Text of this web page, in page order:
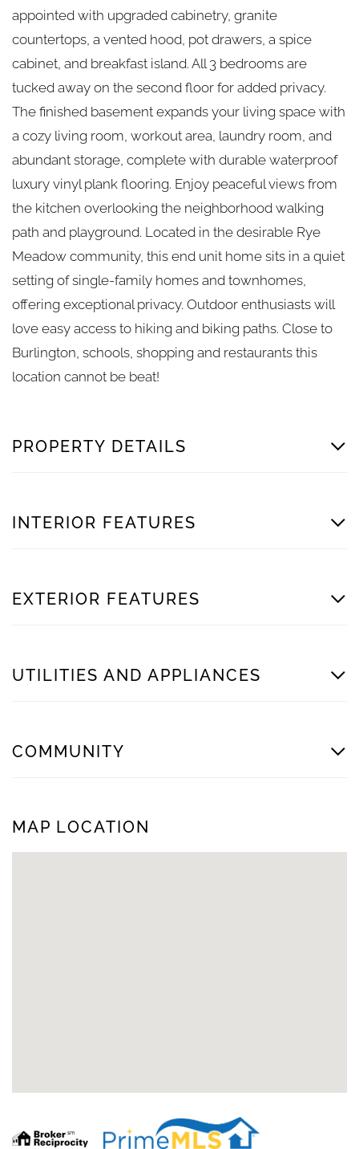
appointed with upgraded cabinetry, granite
countertops, a vented hood, pot drawers, a spice
cabinet, and breakfast island. All 3 bedrooms are
tucked away on the second floor for added privacy.
The finished basement expands your living space with
a cozy living room, workout area, laundry room, and
abundant storage, complete with durable waterproof
luxury vinyl plank flooring. Enjoy peaceful views from
the kitchen overlooking the neighborhood walking
path and playground. Located in the desirable Rye
Meadow community, this end unit home sits in a quiet
setting of single-family homes and townhomes,
offering exceptional privacy. Outdoor enthusiasts will
love easy access to hiking and biking paths. Close to
Burlington, schools, shopping and restaurants this
location cannot be beat!
PROPERTY DETAILS
INTERIOR FEATURES
EXTERIOR FEATURES
UTILITIES AND APPLIANCES
COMMUNITY
MAP LOCATION